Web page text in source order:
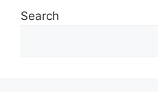
Search